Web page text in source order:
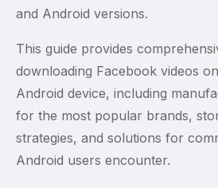
and Android versions.
This guide provides
downloading Facebook videos
Android device, including
for the most popular brands,
strategies, and solutions for
Android users encounter.